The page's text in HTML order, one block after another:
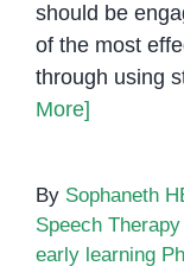
should be
of the most
through using
More]
By Sophaneth
Speech Therapy
early learning